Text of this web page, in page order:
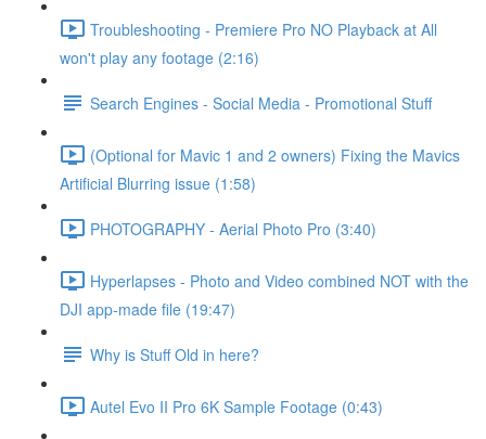
Troubleshooting - Premiere Pro NO Playback at All
won't play any footage (2:16)
Search Engines - Social Media - Promotional Stuff
(Optional for Mavic 1 and 2 owners) Fixing the Mavics
Artificial Blurring issue (1:58)
PHOTOGRAPHY - Aerial Photo Pro (3:40)
Hyperlapses - Photo and Video combined NOT with the
DJI app-made file (19:47)
Why is Stuff Old in here?
Autel Evo II Pro 6K Sample Footage (0:43)